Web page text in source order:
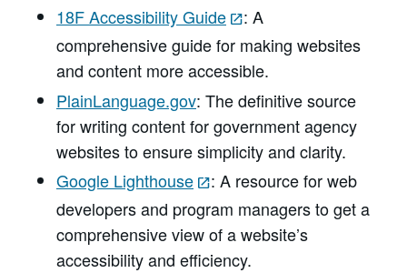
18F Accessibility Guide
: A
comprehensive guide for making websites
and content more accessible.
PlainLanguage.gov: The definitive source
for writing content for government agency
websites to ensure simplicity and clarity.
Google Lighthouse
: A resource for web
developers and program managers to get a
comprehensive view of a website’s
accessibility and efficiency.